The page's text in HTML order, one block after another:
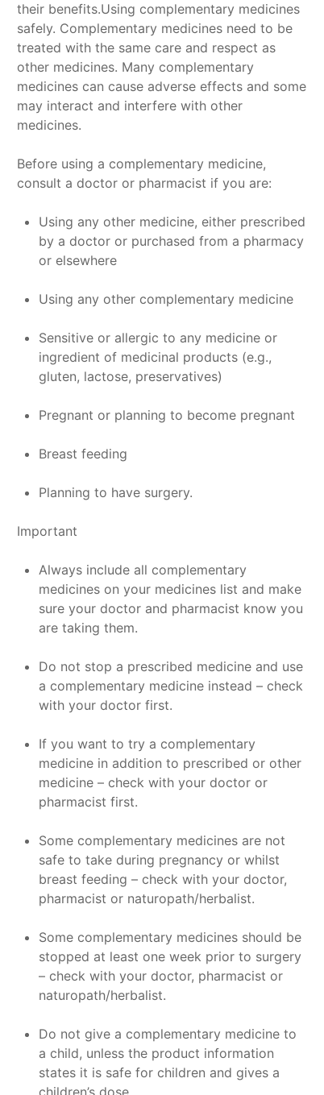
their benefits.Using complementary medicines
safely. Complementary medicines need to be
treated with the same care and respect as
other medicines. Many complementary
medicines can cause adverse effects and some
may interact and interfere with other
medicines.
Before using a complementary medicine,
consult a doctor or pharmacist if you are:
Using any other medicine, either prescribed
by a doctor or purchased from a pharmacy
or elsewhere
Using any other complementary medicine
Sensitive or allergic to any medicine or
ingredient of medicinal products (e.g.,
gluten, lactose, preservatives)
Pregnant or planning to become pregnant
Breast feeding
Planning to have surgery.
Important
Always include all complementary
medicines on your medicines list and make
sure your doctor and pharmacist know you
are taking them.
Do not stop a prescribed medicine and use
a complementary medicine instead – check
with your doctor first.
If you want to try a complementary
medicine in addition to prescribed or other
medicine – check with your doctor or
pharmacist first.
Some complementary medicines are not
safe to take during pregnancy or whilst
breast feeding – check with your doctor,
pharmacist or naturopath/herbalist.
Some complementary medicines should be
stopped at least one week prior to surgery
– check with your doctor, pharmacist or
naturopath/herbalist.
Do not give a complementary medicine to
a child, unless the product information
states it is safe for children and gives a
children’s dose.